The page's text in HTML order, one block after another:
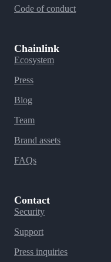
Code of conduct
Chainlink
Ecosystem
Press
Blog
Team
Brand assets
FAQs
Contact
Security
Support
Press inquiries